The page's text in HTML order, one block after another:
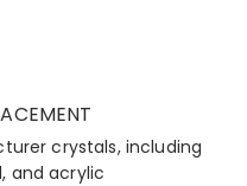
crystals, including
and acrylic